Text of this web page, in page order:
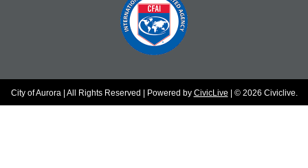
City of Aurora | All Rights Reserved | Powered by CivicLive | © 2026 Civiclive.